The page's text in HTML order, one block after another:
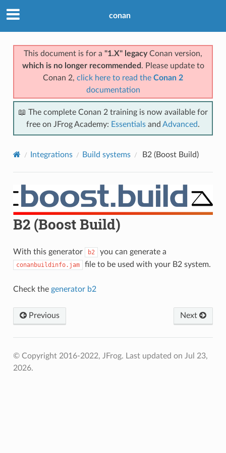
conan
This document is for a "1.X" legacyConan version,
which is no longer recommended . Please update to
Conan 2, click here to read the Conan 2
documentation
📖 The complete Conan 2 training is now available for
free on JFrog Academy: Essentials and Advanced.
Integrations Build systems B2 (Boost Build)
B2 (Boost Build)
With this generator b2 you can generate a
conanbuildinfo.jam file to be used with your B2 system.
Check the generator b2
Previous Next
© Copyright 2016-2022, JFrog. Last updated on Jul 23,
2026.